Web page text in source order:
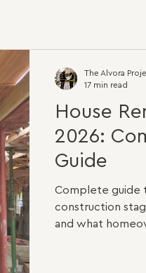
House
2026:
Guide
Complete guide
construction
and what
The Alvora
17 min read